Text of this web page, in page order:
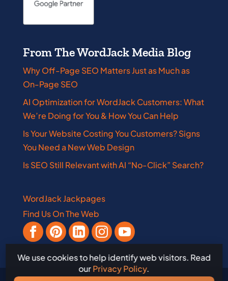
From The WordJack Media Blog
Why Off-Page SEO Matters Just as Much as
On-Page SEO
AI Optimization for WordJack Customers: What
We’re Doing for You & How You Can Help
Is Your Website Costing You Customers? Signs
You Need a New Web Design
Is SEO Still Relevant with AI “No-Click” Search?
WordJack Jackpages
Find Us On The Web
We use cookies to help identify web visitors. Read
ourPrivacy Policy.